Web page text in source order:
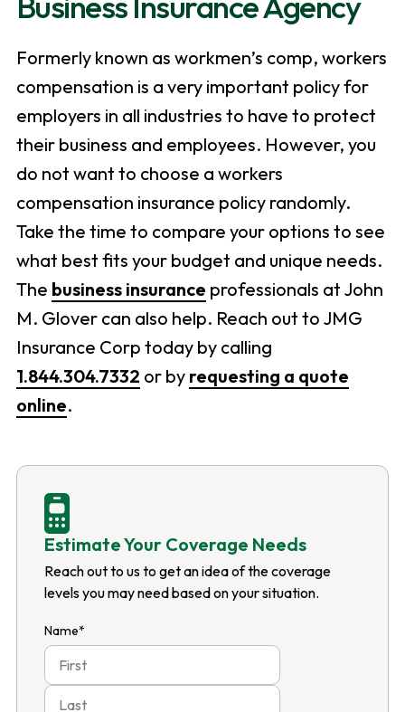
Formerly known as workmen’s comp, workers
compensation is a very important policy for
employers in all industries to have to protect
their business and employees. However, you
do not want to choose a workers
compensation insurance policy randomly.
Take the time to compare your options to see
what best fits your budget and unique needs.
The business insurance professionals at John
M. Glover can also help. Reach out to JMG
Insurance Corp today by calling
1.844.304.7332 or by requesting a quote
online.
Estimate Your Coverage Needs
Reach out to us to get an idea of the coverage
levels you may need based on your situation.
Name*
Last